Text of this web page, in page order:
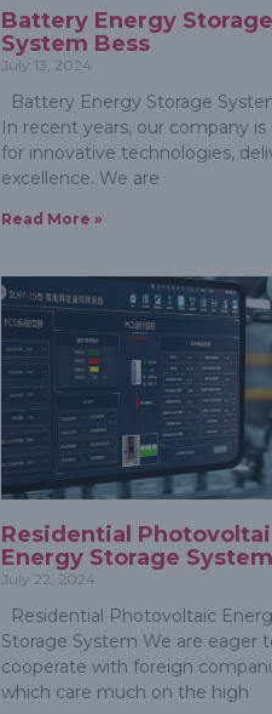
Battery Energy Storage
System Bess
July 13, 2024
Battery Energy Storage
In recent years, our company is
for innovative technologies,
excellence. We are
Read More »
Residential
Energy Storage System
July 22, 2024
Residential Photovoltaic
Storage System We are eager
cooperate with foreign
which care much on the high